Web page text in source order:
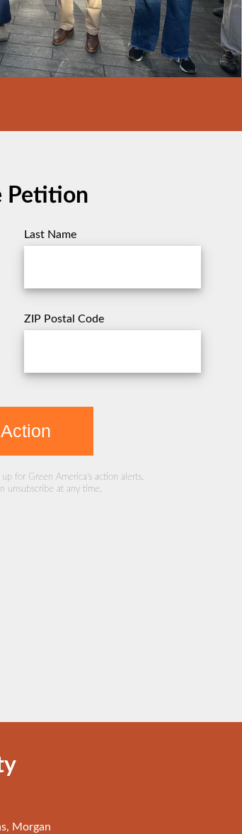
Petition
Last Name
ZIP Postal Code
for Green America's action alerts,
unsubscribe at any time.
Morgan